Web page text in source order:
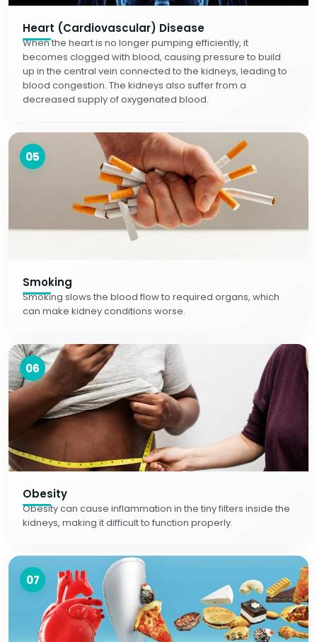
Heart (Cardiovascular) Disease
When the heart is no longer pumping efficiently, it
becomes clogged with blood, causing pressure to build
up in the central vein connected to the kidneys, leading to
blood congestion. The kidneys also suffer from a
decreased supply of oxygenated blood.
05
Smoking
Smoking slows the blood flow to required organs, which
can make kidney conditions worse.
06
Obesity
Obesity can cause inflammation in the tiny filters inside the
kidneys, making it difficult to function properly.
07